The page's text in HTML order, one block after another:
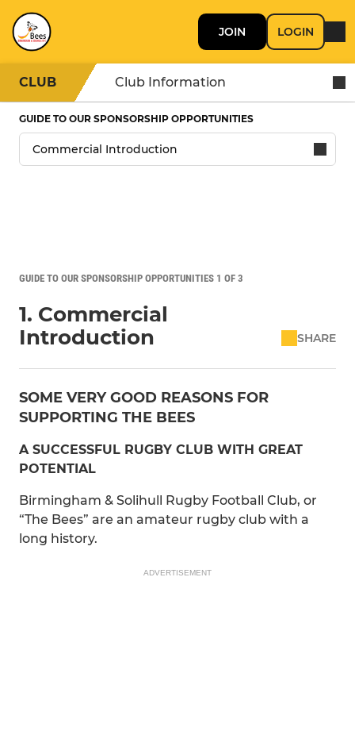
JOIN LOGIN
CLUB Club Information
GUIDE TO OUR SPONSORSHIP OPPORTUNITIES
GUIDE TO OUR SPONSORSHIP OPPORTUNITIES 1 OF 3
1. Commercial
Introduction
SHARE
SOME VERY GOOD REASONS FOR
SUPPORTING THE BEES
A SUCCESSFUL RUGBY CLUB WITH GREAT
POTENTIAL
Birmingham & Solihull Rugby Football Club, or
“The Bees” are an amateur rugby club with a
long history.
ADVERTISEMENT